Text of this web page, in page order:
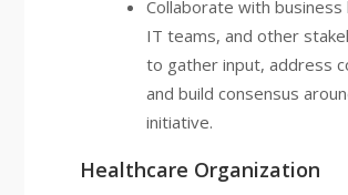
Collaborate with business
IT teams, and other
to gather input, address
and build consensus
initiative.
Healthcare Organization